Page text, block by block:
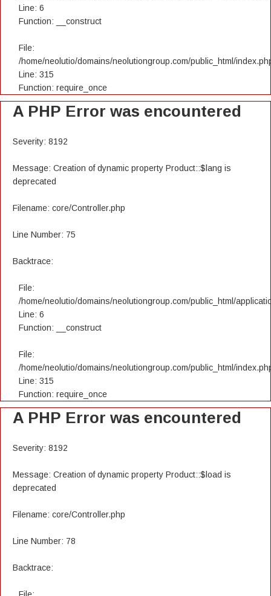
Line: 6
Function: __construct
File:
/home/neolutio/domains/neolutiongroup.com/public_html/
Line: 315
Function: require_once
A PHP Error was encountered
Severity: 8192
Message: Creation of dynamic property Product::$lang is
deprecated
Filename: core/Controller.php
Line Number: 75
Backtrace:
File:
/home/neolutio/domains/neolutiongroup.com/public_html/
Line: 6
Function: __construct
File:
/home/neolutio/domains/neolutiongroup.com/public_html/
Line: 315
Function: require_once
A PHP Error was encountered
Severity: 8192
Message: Creation of dynamic property Product::$load is
deprecated
Filename: core/Controller.php
Line Number: 78
Backtrace: